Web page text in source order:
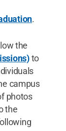
.
the
to
campus
photos
the